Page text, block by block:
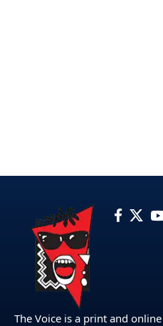
The Voice is a print and